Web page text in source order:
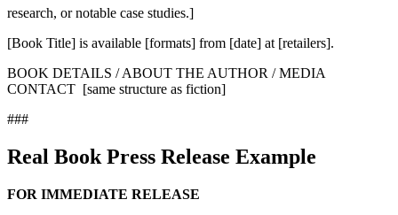
research, or notable case studies.]
[Book Title] is available [formats] from [date] at [retailers].
BOOK DETAILS / ABOUT THE AUTHOR / MEDIA
CONTACT [same structure as fiction]
###
Real Book Press Release Example
FOR IMMEDIATE RELEASE